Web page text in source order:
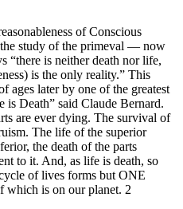
of Conscious
study of the primeval — now
“there is neither death nor life,
is the only reality.” This
ages later by one of the greatest
Death” said Claude Bernard.
are ever dying. The survival of
The life of the superior
the death of the parts
to it. And, as life is death, so
of lives forms but ONE
is on our planet. 2